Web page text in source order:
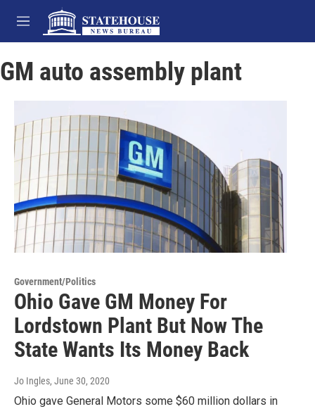
Skip to main content
M
e
u
GM auto assembly plant
Government/Politics
Ohio Gave GM Money For
Lordstown Plant But Now The
State Wants Its Money Back
Jo Ingles, June 30, 2020
Ohio gave General Motors some $60 million dollars in